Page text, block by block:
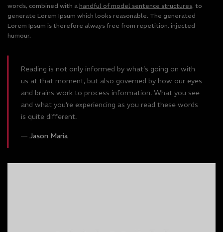
words, combined with a handful of model sentence structures, to
generate Lorem Ipsum which looks reasonable. The generated
Lorem Ipsum is therefore always free from repetition, injected
humour.
Reading is not only informed by what’s going on with
us at that moment, but also governed by how our eyes
and brains work to process information. What you see
and what you’re experiencing as you read these words
is quite different.
Jason Maria